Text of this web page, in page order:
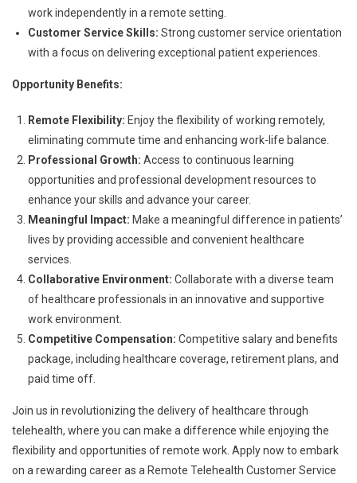
work independently in a remote setting.
Customer Service Skills: Strong customer service orientation
with a focus on delivering exceptional patient experiences.
Opportunity Benefits:
Remote Flexibility: Enjoy the flexibility of working remotely,
eliminating commute time and enhancing work-life balance.
Professional Growth: Access to continuous learning
opportunities and professional development resources to
enhance your skills and advance your career.
Meaningful Impact: Make a meaningful difference in patients’
lives by providing accessible and convenient healthcare
services.
Collaborative Environment: Collaborate with a diverse team
of healthcare professionals in an innovative and supportive
work environment.
Competitive Compensation: Competitive salary and benefits
package, including healthcare coverage, retirement plans, and
paid time off.
Join us in revolutionizing the delivery of healthcare through
telehealth, where you can make a difference while enjoying the
flexibility and opportunities of remote work. Apply now to embark
on a rewarding career as a Remote Telehealth Customer Service